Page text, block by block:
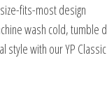
fits-most design
wash cold, tumble
style with our YP